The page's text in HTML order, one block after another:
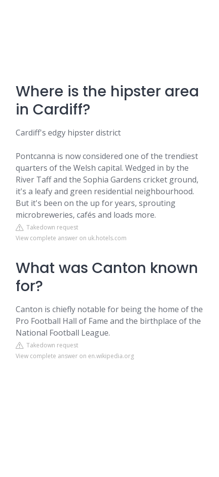
Where is the hipster area
in Cardiff?
Cardiff's edgy hipster district
Pontcanna is now considered one of the trendiest
quarters of the Welsh capital. Wedged in by the
River Taff and the Sophia Gardens cricket ground,
it's a leafy and green residential neighbourhood.
But it's been on the up for years, sprouting
microbreweries, cafés and loads more.
Takedown request
View complete answer on uk.hotels.com
What was Canton known
for?
Canton is chiefly notable for being the home of the
Pro Football Hall of Fame and the birthplace of the
National Football League.
Takedown request
View complete answer on en.wikipedia.org